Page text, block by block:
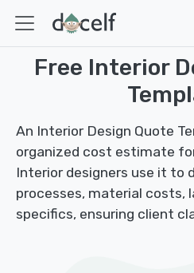
Free Interior
An Interior Design Quote
organized cost estimate
Interior designers use it to
processes, material costs,
specifics, ensuring client